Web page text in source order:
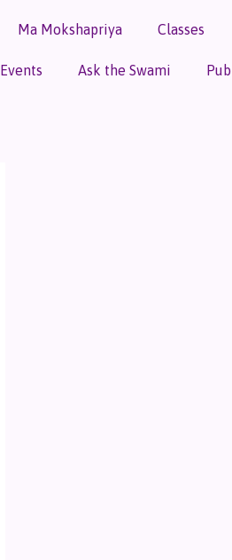
Ma Mokshapriya Classes
Events Ask the Swami